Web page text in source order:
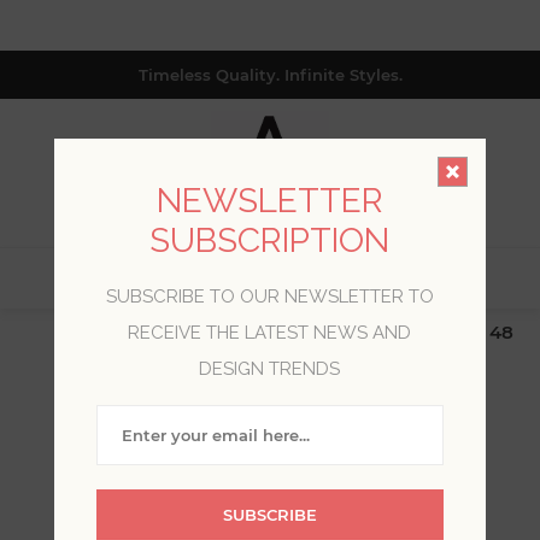
Timeless Quality. Infinite Styles.
$19.99 Flat Rate | Free Shipping $500+ (Lower 48
only; excl. AK, HI, PR & CA)
WELCOME, PLEASE SIGN
NEWSLETTER
SUBSCRIPTION
SUBSCRIBE TO OUR NEWSLETTER TO
RECEIVE THE LATEST NEWS AND
DESIGN TRENDS
SUBSCRIBE